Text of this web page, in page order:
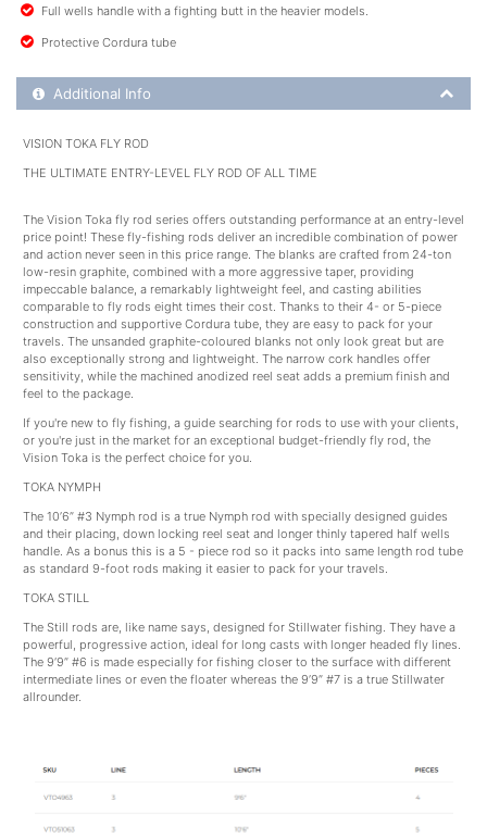
Full wells handle with a fighting butt in the heavier models.
Protective Cordura tube
Additional Product Info
Additional Info
VISION TOKA FLY ROD
THE ULTIMATE ENTRY-LEVEL FLY ROD OF ALL TIME
The Vision Toka fly rod series offers outstanding performance at an entry-level
price point! These fly-fishing rods deliver an incredible combination of power
and action never seen in this price range. The blanks are crafted from 24-ton
low-resin graphite, combined with a more aggressive taper, providing
impeccable balance, a remarkably lightweight feel, and casting abilities
comparable to fly rods eight times their cost. Thanks to their 4- or 5-piece
construction and supportive Cordura tube, they are easy to pack for your
travels. The unsanded graphite-coloured blanks not only look great but are
also exceptionally strong and lightweight. The narrow cork handles offer
sensitivity, while the machined anodized reel seat adds a premium finish and
feel to the package.
If you're new to fly fishing, a guide searching for rods to use with your clients,
or you're just in the market for an exceptional budget-friendly fly rod, the
Vision Toka is the perfect choice for you.
TOKA NYMPH
The 10’6” #3 Nymph rod is a true Nymph rod with specially designed guides
and their placing, down locking reel seat and longer thinly tapered half wells
handle. As a bonus this is a 5 - piece rod so it packs into same length rod tube
as standard 9-foot rods making it easier to pack for your travels.
TOKA STILL
The Still rods are, like name says, designed for Stillwater fishing. They have a
powerful, progressive action, ideal for long casts with longer headed fly lines.
The 9’9” #6 is made especially for fishing closer to the surface with different
intermediate lines or even the floater whereas the 9’9” #7 is a true Stillwater
allrounder.